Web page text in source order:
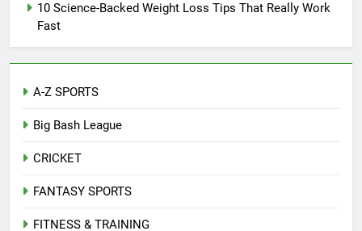
10 Science-Backed Weight Loss Tips That Really Work
Fast
A-Z SPORTS
Big Bash League
CRICKET
FANTASY SPORTS
FITNESS & TRAINING